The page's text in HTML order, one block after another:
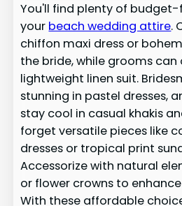
You'll find plenty of
your beach wedding attire.
chiffon maxi dress or
the bride, while grooms can
lightweight linen suit.
stunning in pastel dresses,
stay cool in casual khakis
forget versatile pieces like
dresses or tropical print
Accessorize with natural
or flower crowns to
With these affordable